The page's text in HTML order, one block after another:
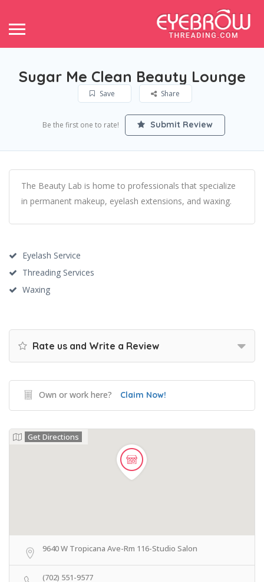
Sugar Me Clean Beauty Lounge
Save Share
Be the first one to rate! Submit Review
The Beauty Lab is home to professionals that specialize
in permanent makeup, eyelash extensions, and waxing.
Eyelash Service
Threading Services
Waxing
Rate us and Write a Review
Own or work here? Claim Now!
Get Directions
9640 W Tropicana Ave-Rm 116-Studio Salon
(702) 551-9577